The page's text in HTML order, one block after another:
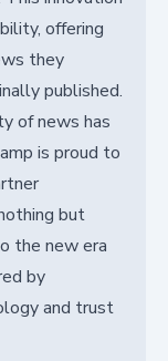
offering
they
published.
of news has
is proud to
but
the new era
by
and trust